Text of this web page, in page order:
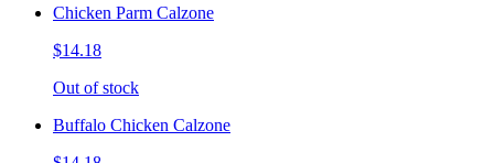
Chicken Parm Calzone
$14.18
Out of stock
Buffalo Chicken Calzone